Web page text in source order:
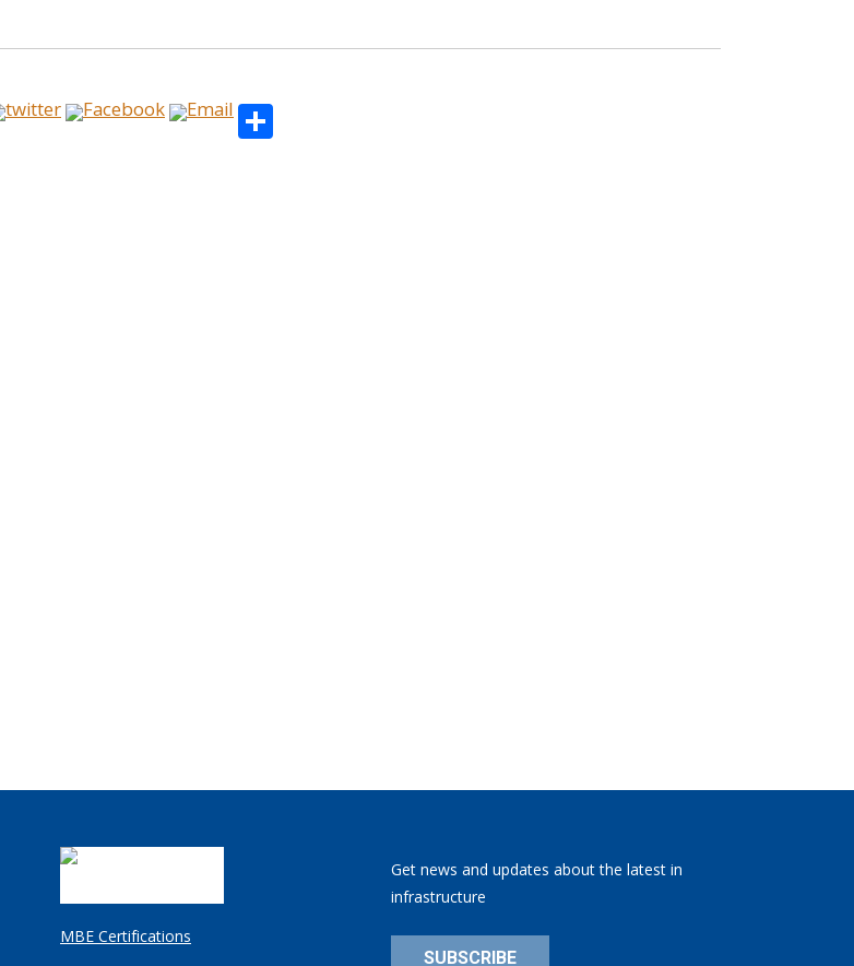
MBE Certifications
Get news and updates about the latest in
infrastructure
SUBSCRIBE